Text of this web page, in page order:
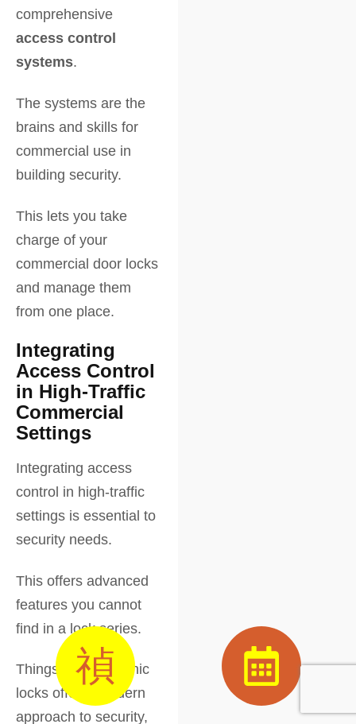
comprehensive
access control
systems.
The systems are the
brains and skills for
commercial use in
building security.
This lets you take
charge of your
commercial door locks
and manage them
from one place.
Integrating
Access Control
in High-Traffic
Commercial
Settings
Integrating access
control in high-traffic
settings is essential to
security needs.
This offers advanced
features you cannot
find in a lock series.
Things like electronic
locks offer a modern
approach to security,